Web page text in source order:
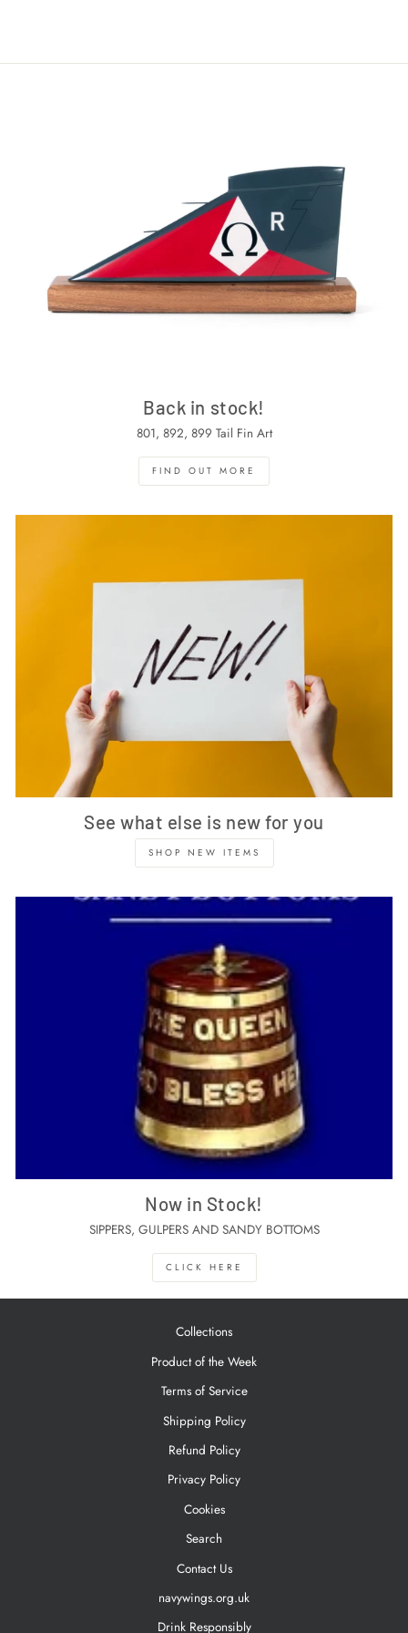
Back in stock!
801, 892, 899 Tail Fin Art
FIND OUT MORE
See what else is new for you
SHOP NEW ITEMS
Now in Stock!
SIPPERS, GULPERS AND SANDY BOTTOMS
CLICK HERE
Collections
Product of the Week
Terms of Service
Shipping Policy
Refund Policy
Privacy Policy
Cookies
Search
Contact Us
navywings.org.uk
Drink Responsibly